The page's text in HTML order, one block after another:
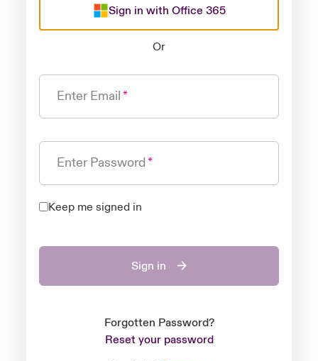
Sign in with Office 365
Or
Enter Email
Enter Password
Keep me signed in
Sign in
Forgotten Password?
Reset your password